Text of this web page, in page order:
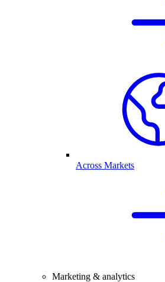
Across Markets
Marketing & analytics